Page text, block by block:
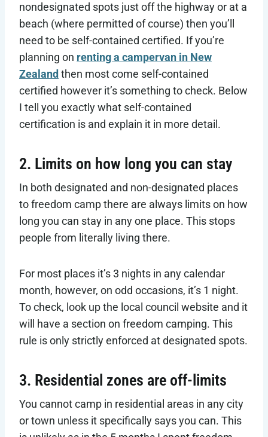
nondesignated spots just off the highway or at a
beach (where permitted of course) then you’ll
need to be self-contained certified. If you’re
planning on renting a campervan in New
Zealand then most come self-contained
certified however it’s something to check. Below
I tell you exactly what self-contained
certification is and explain it in more detail.
2. Limits on how long you can stay
In both designated and non-designated places
to freedom camp there are always limits on how
long you can stay in any one place. This stops
people from literally living there.
For most places it’s 3 nights in any calendar
month, however, on odd occasions, it’s 1 night.
To check, look up the local council website and it
will have a section on freedom camping. This
rule is only strictly enforced at designated spots.
3. Residential zones are off-limits
You cannot camp in residential areas in any city
or town unless it specifically says you can. This